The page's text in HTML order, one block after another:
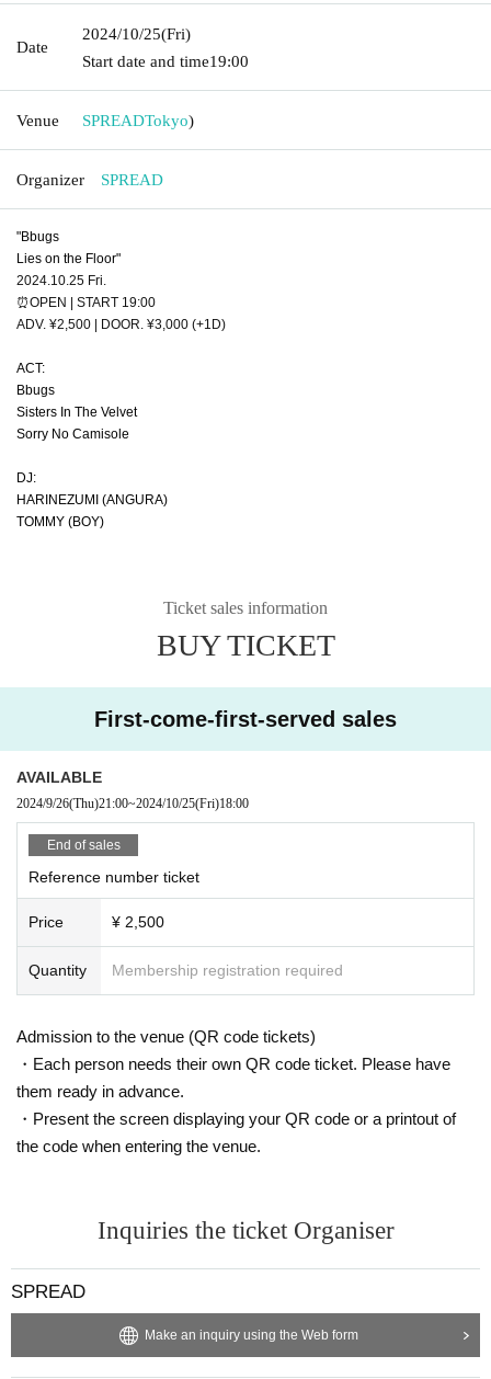
Date
2024/10/25(Fri)
Start date and time19:00
Venue SPREADTokyo)
Organizer SPREAD
"Bbugs
Lies on the Floor"
2024.10.25 Fri.
⏰OPEN | START 19:00
ADV. ¥2,500 | DOOR. ¥3,000 (+1D)
ACT:
Bbugs
Sisters In The Velvet
Sorry No Camisole
DJ:
HARINEZUMI (ANGURA)
TOMMY (BOY)
Ticket sales information
BUY TICKET
First-come-first-served sales
AVAILABLE
2024/9/26(Thu)21:00~2024/10/25(Fri)18:00
End of sales
Reference number ticket
Price ¥ 2,500
Quantity Membership registration required
Admission to the venue (QR code tickets)
・Each person needs their own QR code ticket. Please have
them ready in advance.
・Present the screen displaying your QR code or a printout of
the code when entering the venue.
Inquiries the ticket Organiser
SPREAD
Make an inquiry using the Web form